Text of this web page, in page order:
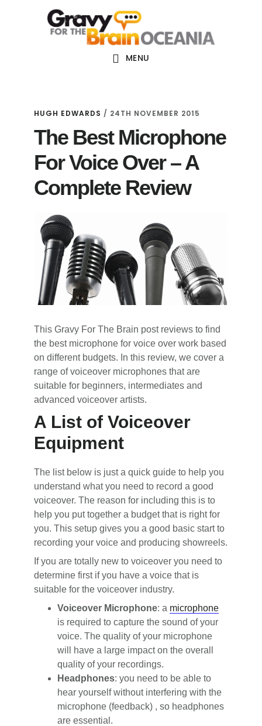
Main
navigation
MENU
HUGH EDWARDS / 24TH NOVEMBER 2015
The Best Microphone
For Voice Over – A
Complete Review
This Gravy For The Brain post reviews to find
the best microphone for voice over work based
on different budgets. In this review, we cover a
range of voiceover microphones that are
suitable for beginners, intermediates and
advanced voiceover artists.
A List of Voiceover
Equipment
The list below is just a quick guide to help you
understand what you need to record a good
voiceover. The reason for including this is to
help you put together a budget that is right for
you. This setup gives you a good basic start to
recording your voice and producing showreels.
If you are totally new to voiceover you need to
determine first if you have a voice that is
suitable for the voiceover industry.
Voiceover Microphone: a microphone
is required to capture the sound of your
voice. The quality of your microphone
will have a large impact on the overall
quality of your recordings.
Headphones: you need to be able to
hear yourself without interfering with the
microphone (feedback) , so headphones
are essential.